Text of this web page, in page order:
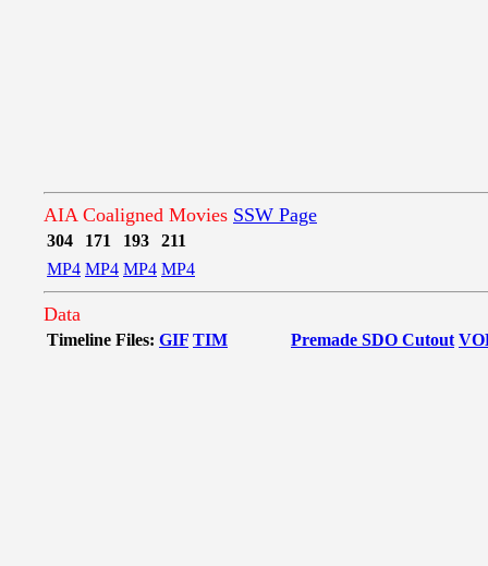
AIA Coaligned Movies SSW Page
304 171 193
211
MP4 MP4 MP4 MP4
Data
Timeline Files: GIF TIM Premade SDO Cutout